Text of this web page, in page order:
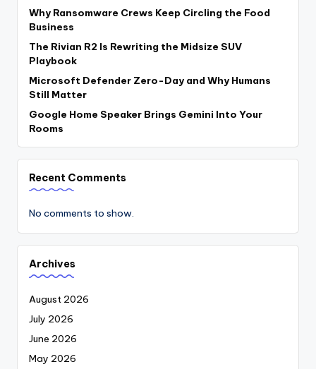
Why Ransomware Crews Keep Circling the Food
Business
The Rivian R2 Is Rewriting the Midsize SUV
Playbook
Microsoft Defender Zero-Day and Why Humans
Still Matter
Google Home Speaker Brings Gemini Into Your
Rooms
Recent Comments
No comments to show.
Archives
August 2026
July 2026
June 2026
May 2026